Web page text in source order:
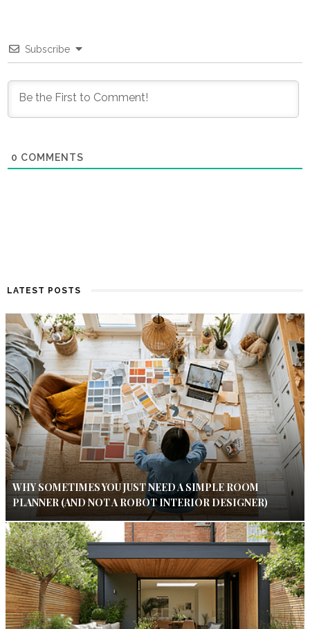
Subscribe
0 COMMENTS
LATEST POSTS
WHY SOMETIMES YOU JUST NEED A SIMPLE ROOM
PLANNER (AND NOT A ROBOT INTERIOR DESIGNER)